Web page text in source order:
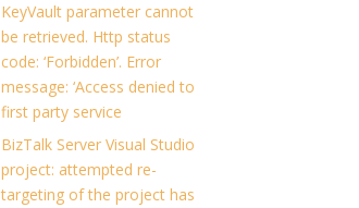
KeyVault parameter cannot
be retrieved. Http status
code: ‘Forbidden’. Error
message: ‘Access denied to
first party service
BizTalk Server Visual Studio
project: attempted re-
targeting of the project has